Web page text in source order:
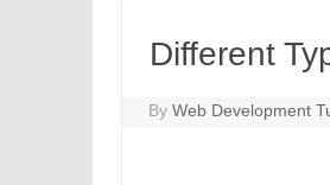
Different
ByWeb Development